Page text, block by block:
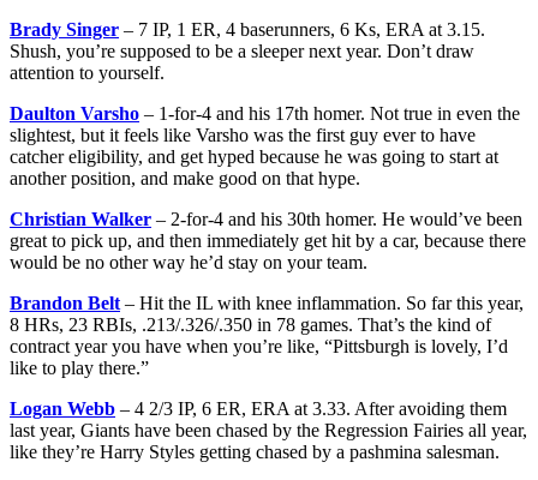
Brady Singer – 7 IP, 1 ER, 4 baserunners, 6 Ks, ERA at 3.15.
Shush, you’re supposed to be a sleeper next year. Don’t draw
attention to yourself.
Daulton Varsho – 1-for-4 and his 17th homer. Not true in even the
slightest, but it feels like Varsho was the first guy ever to have
catcher eligibility, and get hyped because he was going to start at
another position, and make good on that hype.
Christian Walker – 2-for-4 and his 30th homer. He would’ve been
great to pick up, and then immediately get hit by a car, because there
would be no other way he’d stay on your team.
Brandon Belt – Hit the IL with knee inflammation. So far this year,
8 HRs, 23 RBIs, .213/.326/.350 in 78 games. That’s the kind of
contract year you have when you’re like, “Pittsburgh is lovely, I’d
like to play there.”
Logan Webb – 4 2/3 IP, 6 ER, ERA at 3.33. After avoiding them
last year, Giants have been chased by the Regression Fairies all year,
like they’re Harry Styles getting chased by a pashmina salesman.